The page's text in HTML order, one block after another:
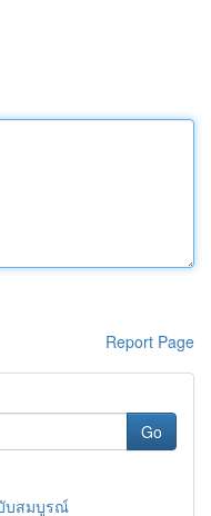
Report Page
Go
บสมบูรณ์